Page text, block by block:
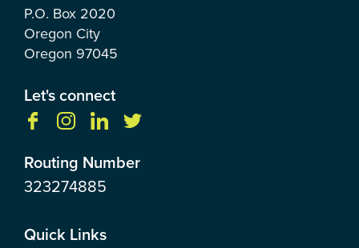
P.O. Box 2020
Oregon City
Oregon 97045
Let's connect
Routing Number
323274885
Quick Links